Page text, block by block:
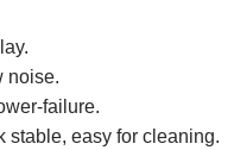
noise.
failure.
stable, easy for cleaning.